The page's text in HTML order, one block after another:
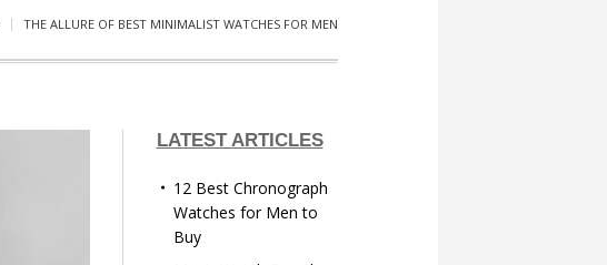
THE ALLURE OF BEST MINIMALIST WATCHES FOR MEN
LATEST ARTICLES
12 Best Chronograph
Watches for Men to
Buy